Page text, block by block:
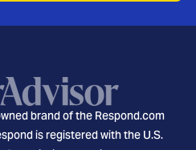
brand of the Respond.com
is registered with the U.S.